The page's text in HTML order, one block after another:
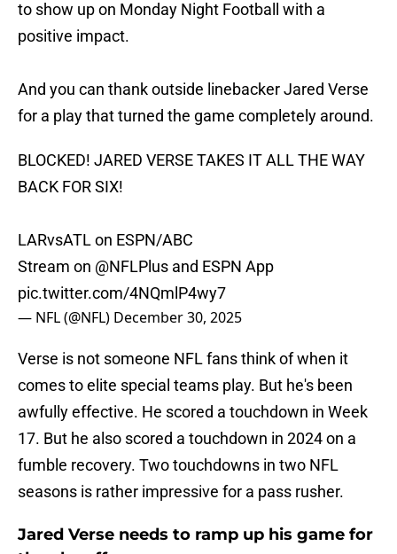
to show up on Monday Night Football with a
positive impact.
And you can thank outside linebacker Jared Verse
for a play that turned the game completely around.
BLOCKED! JARED VERSE TAKES IT ALL THE WAY
BACK FOR SIX!
LARvsATL on ESPN/ABC
Stream on @NFLPlus and ESPN App
pic.twitter.com/4NQmlP4wy7
— NFL (@NFL) December 30, 2025
Verse is not someone NFL fans think of when it
comes to elite special teams play. But he's been
awfully effective. He scored a touchdown in Week
17. But he also scored a touchdown in 2024 on a
fumble recovery. Two touchdowns in two NFL
seasons is rather impressive for a pass rusher.
Jared Verse needs to ramp up his game for